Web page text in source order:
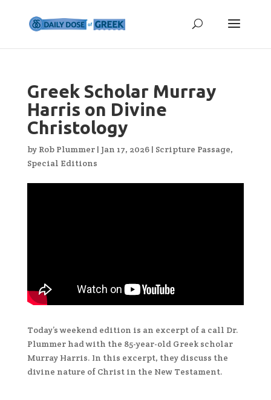
Greek Scholar Murray
Harris on Divine
Christology
by Rob Plummer| Jan 17, 2026| Scripture Passage,
Special Editions
Today’s weekend edition is an excerpt of a call Dr.
Plummer had with the 85-year-old Greek scholar
Murray Harris. In this excerpt, they discuss the
divine nature of Christ in the New Testament.